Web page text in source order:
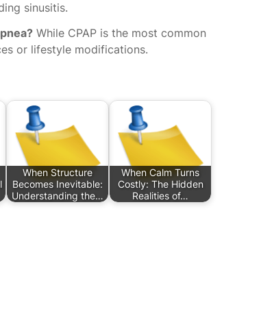
sinusitis.
While CPAP is the most common
or lifestyle modifications.
When Structure
Becomes Inevitable:
Understanding the…
When Calm Turns
Costly: The Hidden
Realities of…